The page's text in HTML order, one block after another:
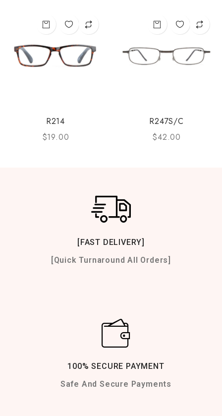
R214
$19.00
R247S/C
$42.00
[FAST DELIVERY]
[Quick Turnaround All Orders]
100% SECURE PAYMENT
Safe And Secure Payments